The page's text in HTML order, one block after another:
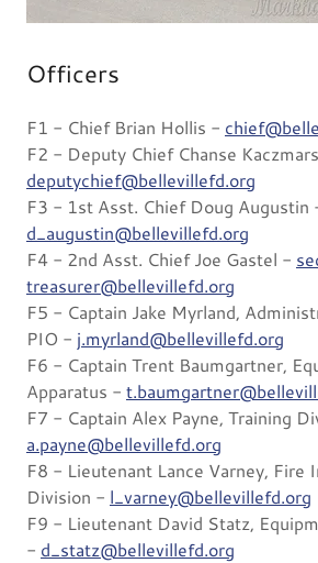
Officers
F1 - Chief Brian Hollis -
F2 - Deputy Chief Chanse
deputychief@bellevillefd.org
F3 - 1st Asst. Chief Doug Augustin
d_augustin@bellevillefd.org
F4 - 2nd Asst. Chief Joe Gastel -
treasurer@bellevillefd.org
F5 - Captain Jake Myrland,
PIO - j.myrland@bellevillefd.org
F6 - Captain Trent Baumgartner,
Apparatus -
F7 - Captain Alex Payne, Training
a.payne@bellevillefd.org
F8 - Lieutenant Lance Varney, Fire
Division - l_varney@bellevillefd.org
F9 - Lieutenant David Statz,
- d_statz@bellevillefd.org